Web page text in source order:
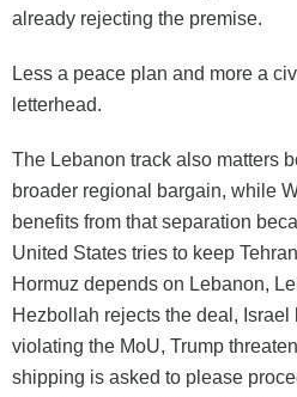
already rejecting the premise.
Less a peace plan and more a
letterhead.
The Lebanon track also matters
broader regional bargain, while
benefits from that separation
United States tries to keep
Hormuz depends on Lebanon,
Hezbollah rejects the deal,
violating the MoU, Trump
shipping is asked to please